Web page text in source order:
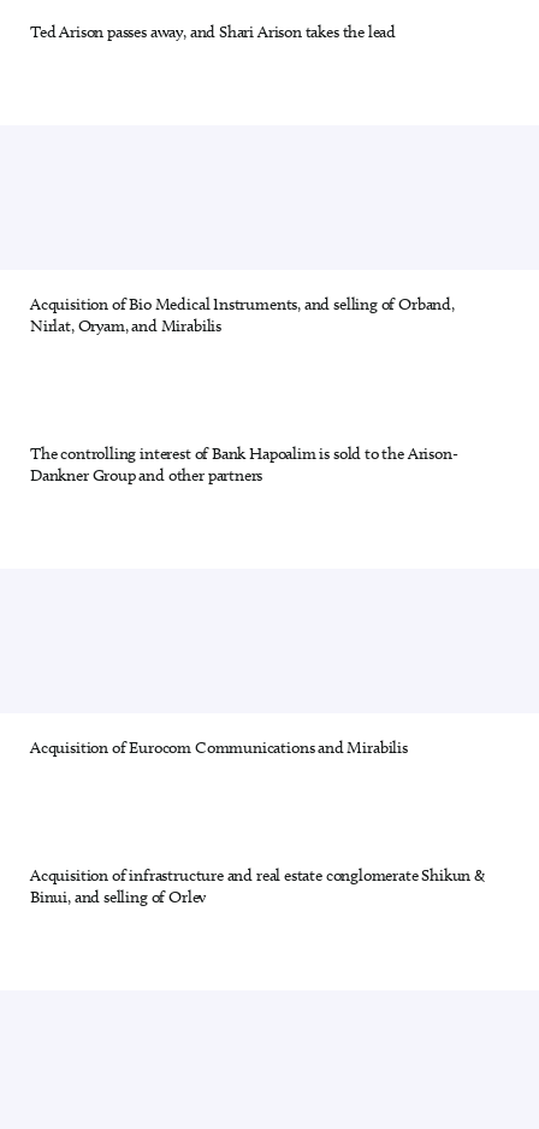
19 out of 28
Ted Arison passes away, and Shari Arison takes the lead
20 out of 28
Acquisition of Bio Medical Instruments, and selling of Orband,
Nirlat, Oryam, and Mirabilis
21 out of 28
The controlling interest of Bank Hapoalim is sold to the Arison-
Dankner Group and other partners
22 out of 28
Acquisition of Eurocom Communications and Mirabilis
23 out of 28
Acquisition of infrastructure and real estate conglomerate Shikun &
Binui, and selling of Orlev